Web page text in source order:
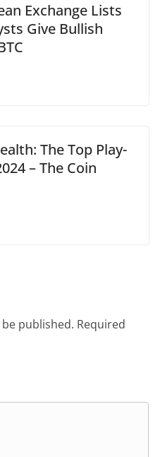
Exchange Lists
Give Bullish
The Top Play-
– The Coin
published. Required